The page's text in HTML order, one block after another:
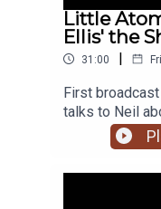
Little
Ellis' the
31:00 |
First
talks to Neil